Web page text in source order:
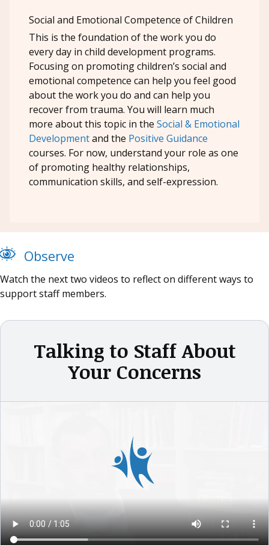
Social and Emotional Competence of Children
This is the foundation of the work you do
every day in child development programs.
Focusing on promoting children’s social and
emotional competence can help you feel good
about the work you do and can help you
recover from trauma. You will learn much
more about this topic in the Social & Emotional
Developmentand the Positive Guidance
courses. For now, understand your role as one
of promoting healthy relationships,
communication skills, and self-expression.
Observe
Watch the next two videos to reflect on different ways to
support staff members.
Talking to Staff About
Your Concerns